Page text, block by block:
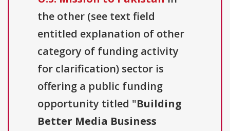
the other (see text field
entitled explanation of other
category of funding activity
for clarification) sector is
offering a public funding
opportunity titled "Building
Better Media Business